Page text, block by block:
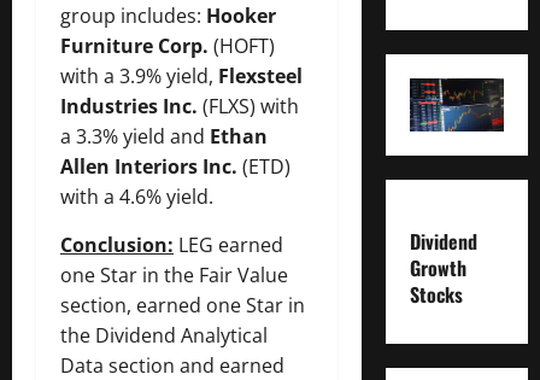
group includes: Hooker
Furniture Corp. (HOFT)
with a 3.9% yield, Flexsteel
Industries Inc. (FLXS) with
a 3.3% yield and Ethan
Allen Interiors Inc. (ETD)
with a 4.6% yield.
Conclusion: LEG earned
one Star in the Fair Value
section, earned one Star in
the Dividend Analytical
Data section and earned
Dividend
Growth
Stocks